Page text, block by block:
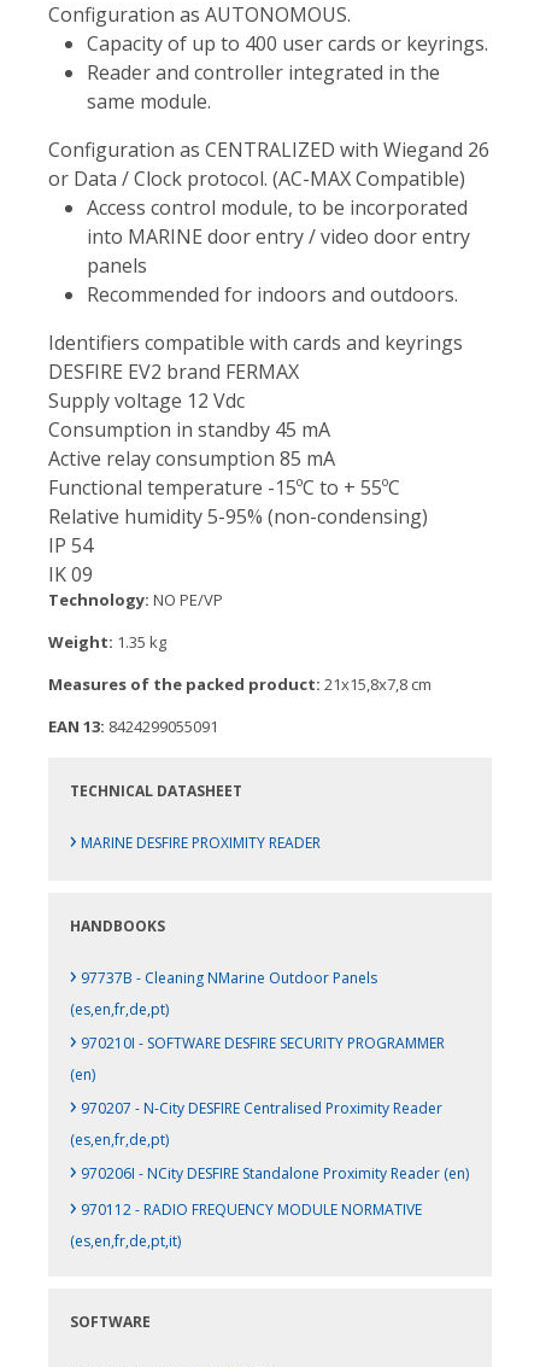
Configuration as AUTONOMOUS.
Capacity of up to 400 user cards or keyrings.
Reader and controller integrated in the
same module.
Configuration as CENTRALIZED with Wiegand 26
or Data / Clock protocol. (AC-MAX Compatible)
Access control module, to be incorporated
into MARINE door entry / video door entry
panels
Recommended for indoors and outdoors.
Identifiers compatible with cards and keyrings
DESFIRE EV2 brand FERMAX
Supply voltage 12 Vdc
Consumption in standby 45 mA
Active relay consumption 85 mA
Functional temperature -15ºC to + 55ºC
Relative humidity 5-95% (non-condensing)
IP 54
IK 09
Technology: NO PE/VP
Weight: 1.35 kg
Measures of the packed product: 21x15,8x7,8 cm
EAN 13: 8424299055091
TECHNICAL DATASHEET
› MARINE DESFIRE PROXIMITY READER
HANDBOOKS
› 97737B - Cleaning NMarine Outdoor Panels
(es,en,fr,de,pt)
› 970210I - SOFTWARE DESFIRE SECURITY PROGRAMMER
(en)
› 970207 - N-City DESFIRE Centralised Proximity Reader
(es,en,fr,de,pt)
› 970206I - NCity DESFIRE Standalone Proximity Reader (en)
› 970112 - RADIO FREQUENCY MODULE NORMATIVE
(es,en,fr,de,pt,it)
SOFTWARE